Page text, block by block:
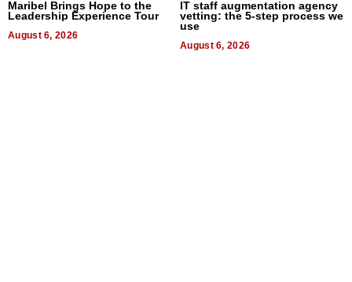
Maribel Brings Hope to the
Leadership Experience Tour
August 6, 2026
IT staff augmentation agency
vetting: the 5-step process we
use
August 6, 2026